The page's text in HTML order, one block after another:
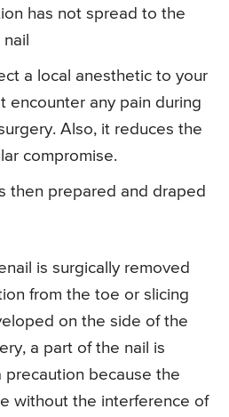
has not spread to the
a local anesthetic to your
encounter any pain during
Also, it reduces the
compromise.
then prepared and draped
is surgically removed
from the toe or slicing
on the side of the
a part of the nail is
precaution because the
without the interference of